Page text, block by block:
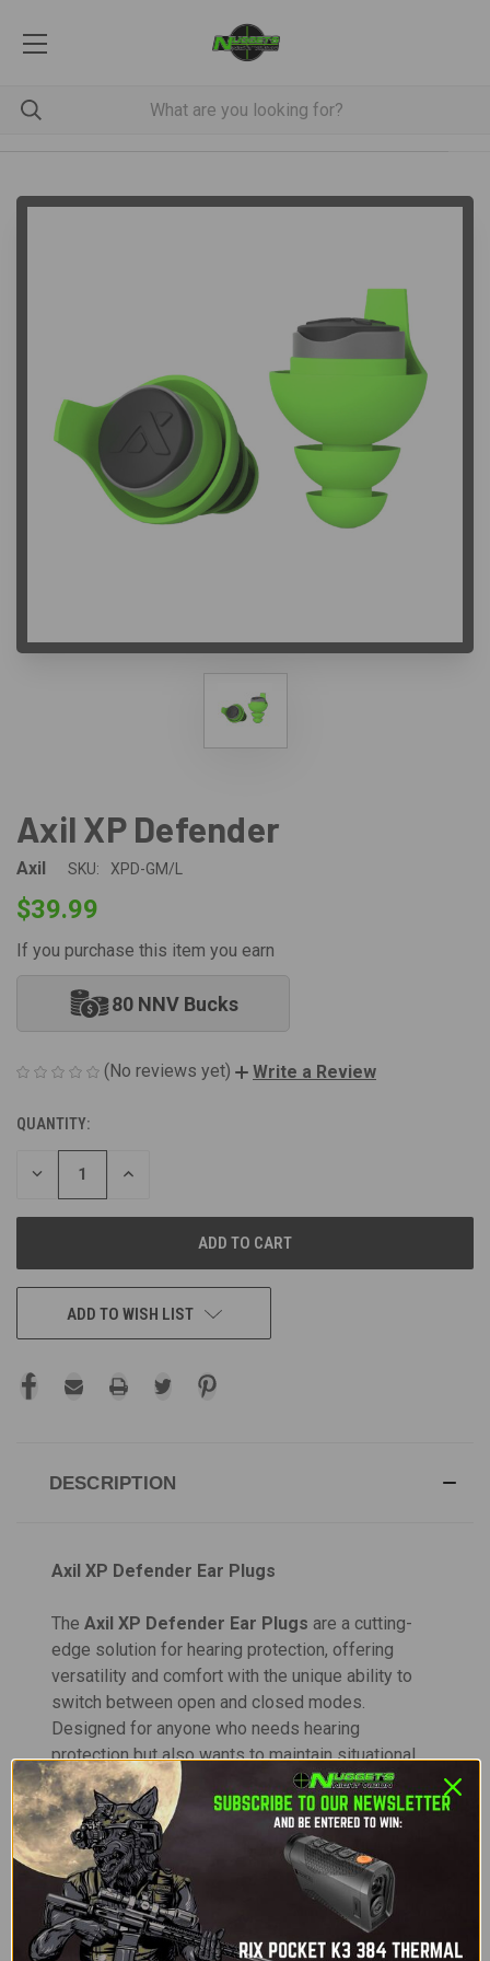
Axil XP Defender
Axil SKU: XPD-GM/L
$39.99
If you purchase this item you earn
80 NNV Bucks
(No reviews yet) Write a Review
CURRENT
STOCK:
QUANTITY:
DECREASE
INCREASE
ADD TO WISH LIST
DESCRIPTION
Axil XP Defender Ear Plugs
The Axil XP Defender Ear Plugs are a cutting-
edge solution for hearing protection, offering
versatility and comfort with the unique ability to
switch between open and closed modes.
Designed for anyone who needs hearing
protection but also wants to maintain situational
awareness, these earplugs deliver the perfect
balance of protection and clarity. Whether you're
participating in outdoor activities, attending a
concert, or shooting at the range, the XP Defender
adapts to your needs, providing you with the
flexibility to hear normal sounds while
automatically blocking out loud, damaging noises.